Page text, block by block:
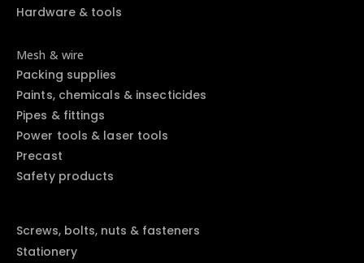
Hardware & tools
Mesh & wire
Packing supplies
Paints, chemicals & insecticides
Pipes & fittings
Power tools & laser tools
Precast
Safety products
Screws, bolts, nuts & fasteners
Stationery